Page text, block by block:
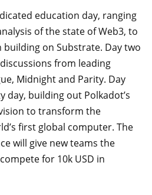
education day, ranging
of the state of Web3, to
building on Substrate. Day two
from leading
Midnight and Parity. Day
day, building out Polkadot’s
to transform the
first global computer. The
will give new teams the
for 10k USD in